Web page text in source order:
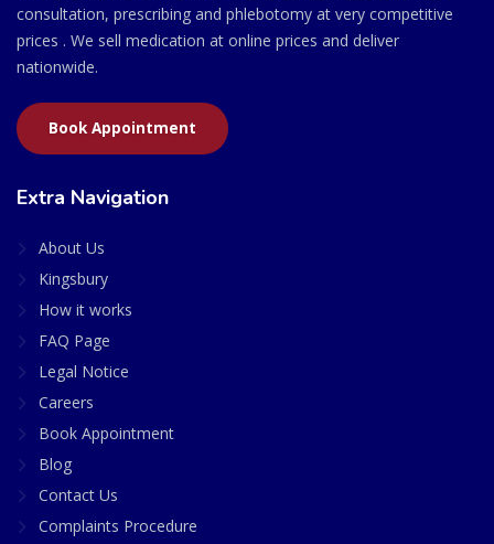
consultation, prescribing and phlebotomy at very competitive
prices . We sell medication at online prices and deliver
nationwide.
Book Appointment
Extra Navigation
About Us
Kingsbury
How it works
FAQ Page
Legal Notice
Careers
Book Appointment
Blog
Contact Us
Complaints Procedure